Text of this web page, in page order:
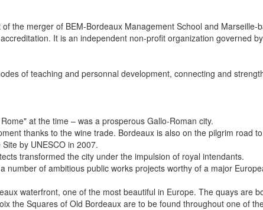
the merger of BEM-Bordeaux Management School and
It is an independent non-profit organization governed
of teaching and personnal development, connecting and
at the time – was a prosperous Gallo-Roman city.
thanks to the wine trade. Bordeaux is also on the pilgrim road
by UNESCO in 2007.
transformed the city under the impulsion of royal intendants.
number of ambitious public works projects worthy of a major
waterfront, one of the most beautiful in Europe. The quays are
the Squares of Old Bordeaux are to be found throughout one of